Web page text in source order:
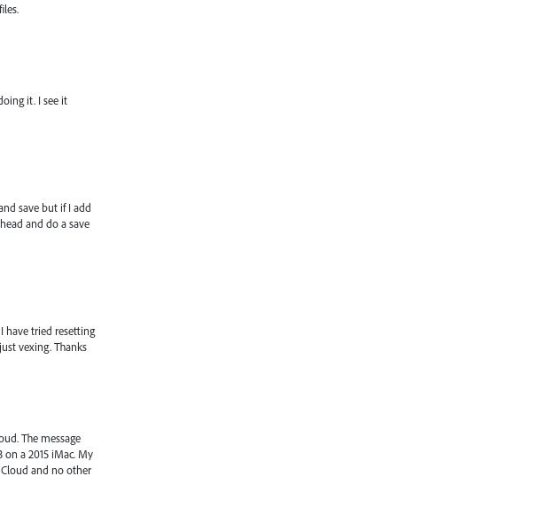
it. I see it
save but if I add
and do a save
have tried resetting
vexing. Thanks
The message
on a 2015 iMac. My
and no other